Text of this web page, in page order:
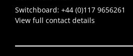
Switchboard: +44 (0)117 9656261
View full contact details